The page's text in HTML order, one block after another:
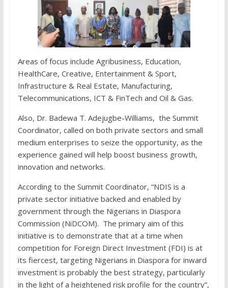
Areas of focus include Agribusiness, Education,
HealthCare, Creative, Entertainment & Sport,
Infrastructure & Real Estate, Manufacturing,
Telecommunications, ICT & FinTech and Oil & Gas.
Also, Dr. Badewa T. Adejugbe-Williams, the Summit
Coordinator, called on both private sectors and small
medium enterprises to seize the opportunity, as the
experience gained will help boost business growth,
innovation and networks.
According to the Summit Coordinator, “NDIS is a
private sector initiative backed and enabled by
government through the Nigerians in Diaspora
Commission (NiDCOM). The primary aim of this
initiative is to demonstrate that at a time when
competition for Foreign Direct Investment (FDI) is at
its fiercest, targeting Nigerians in Diaspora for inward
investment is probably the best strategy, particularly
in the light of a heightened risk profile for the country”,